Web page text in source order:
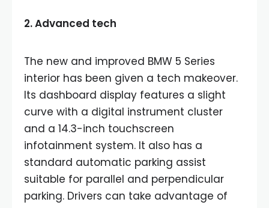
2. Advanced tech
The new and improved BMW 5 Series
interior has been given a tech makeover.
Its dashboard display features a slight
curve with a digital instrument cluster
and a 14.3-inch touchscreen
infotainment system. It also has a
standard automatic parking assist
suitable for parallel and perpendicular
parking. Drivers can take advantage of